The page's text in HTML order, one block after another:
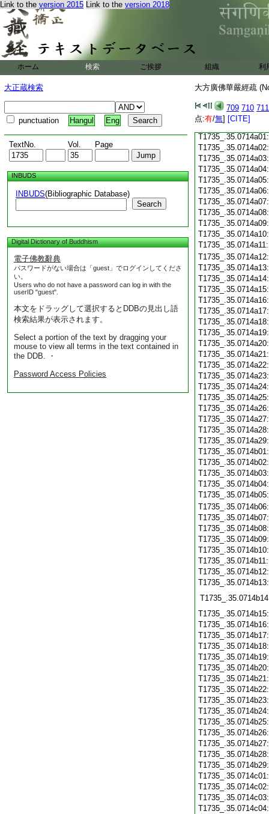
Link to the version 2015 Link to the version 2018
ホーム 検索 ご挨拶 組織 利
大正蔵検索
punctuation Hangul Eng
TextNo. Vol. Page
INBUDS
INBUDS(Bibliographic Database)
Search
Digital Dictionary of Buddhism
電子佛教辭典
パスワードがない場合は「guest」でログインしてくださ
い。
Users who do not have a password can log in with the
userID "guest".
本文をドラッグして選択するとDDBの見出し語
検索結果が表示されます。
Select a portion of the text by dragging your
mouse to view all terms in the text contained in
the DDB. ・
Password Access Policies
大方廣佛華嚴經疏
709 710 711
点:有/無] [CITE]